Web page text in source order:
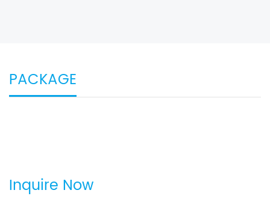
PACKAGE
Inquire Now